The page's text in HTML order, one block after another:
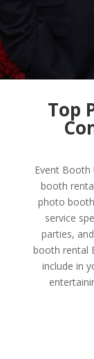
Top
Event Booth
booth
photo
service
parties,
booth rental
include in